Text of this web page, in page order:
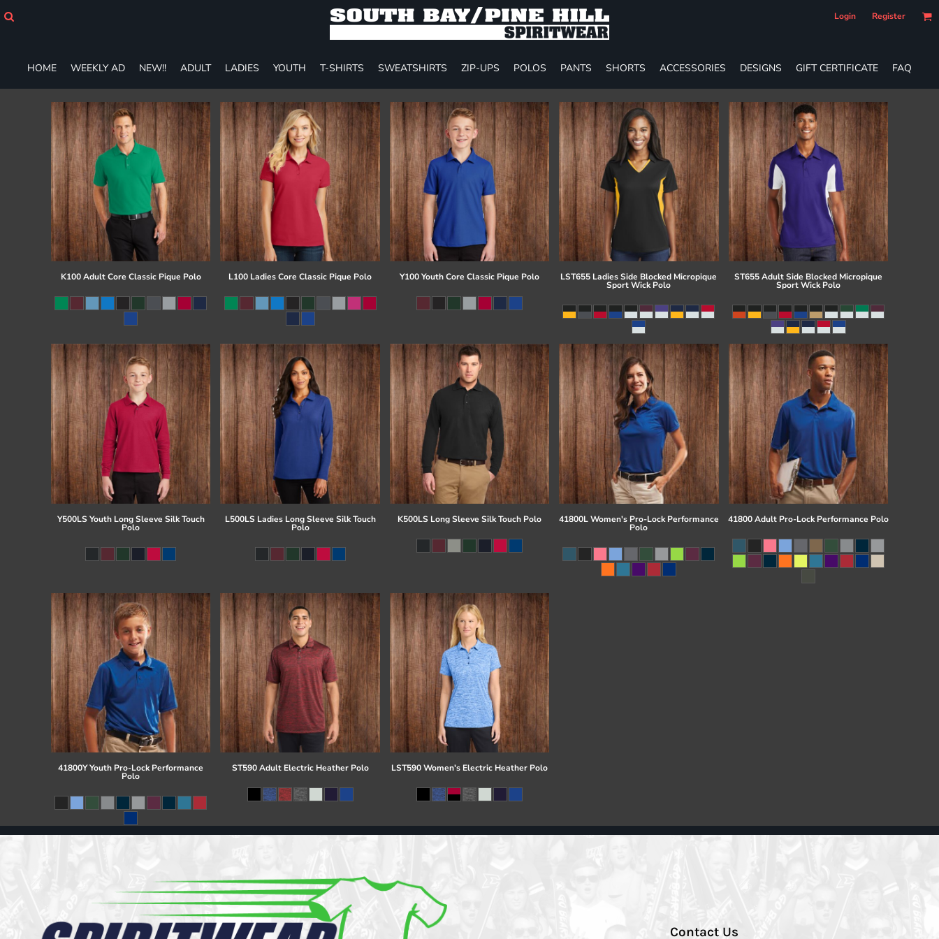
Login Register
HOME WEEKLY AD NEW!! ADULT LADIES YOUTH T-SHIRTS SWEATSHIRTS ZIP-UPS POLOS PANTS SHORTS ACCESSORIES DESIGNS GIFT CERTIFICATE FAQ
K100 Adult Core Classic Pique Polo L100 Ladies Core Classic Pique Polo Y100 Youth Core Classic Pique Polo LST655 Ladies Side Blocked Micropique
Sport Wick Polo
ST655 Adult Side Blocked Micropique
Sport Wick Polo
Y500LS Youth Long Sleeve Silk Touch
Polo
L500LS Ladies Long Sleeve Silk Touch
Polo
K500LS Long Sleeve Silk Touch Polo 41800L Women's Pro-Lock Performance
Polo
41800 Adult Pro-Lock Performance Polo
41800Y Youth Pro-Lock Performance
Polo
ST590 Adult Electric Heather Polo LST590 Women's Electric Heather Polo
Contact Us
ADULT
YOUTH
T-SHIRTS
SWEATSHIRTS
PANTS
SHORTS
ACCESSORIES
DESIGNS
GIFT CERTIFICATE